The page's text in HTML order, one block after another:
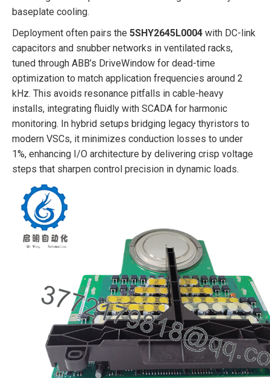
baseplate cooling.
Deployment often pairs the 5SHY2645L0004 with DC-link
capacitors and snubber networks in ventilated racks,
tuned through ABB’s DriveWindow for dead-time
optimization to match application frequencies around 2
kHz. This avoids resonance pitfalls in cable-heavy
installs, integrating fluidly with SCADA for harmonic
monitoring. In hybrid setups bridging legacy thyristors to
modern VSCs, it minimizes conduction losses to under
1%, enhancing I/O architecture by delivering crisp voltage
steps that sharpen control precision in dynamic loads.